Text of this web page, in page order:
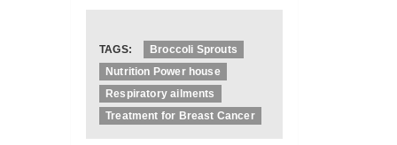
TAGS:
Broccoli Sprouts
Nutrition Power house
Respiratory ailments
Treatment for Breast Cancer